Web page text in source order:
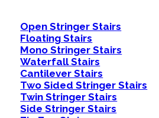
Open Stringer Stairs
Floating Stairs
Mono Stringer Stairs
Waterfall Stairs
Cantilever Stairs
Two Sided Stringer Stairs
Twin Stringer Stairs
Side Stringer Stairs